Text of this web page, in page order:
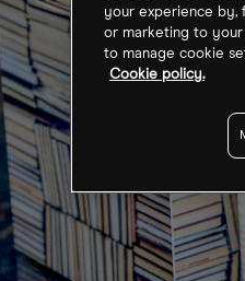
your experience by,
or marketing to your
to manage cookie
Cookie policy.